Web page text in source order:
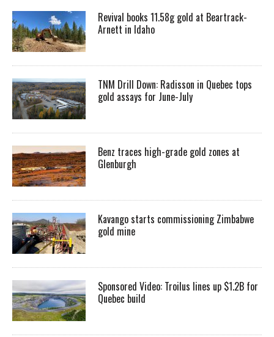
Revival books 11.58g gold at Beartrack-
Arnett in Idaho
TNM Drill Down: Radisson in Quebec tops
gold assays for June-July
Benz traces high-grade gold zones at
Glenburgh
Kavango starts commissioning Zimbabwe
gold mine
Sponsored Video: Troilus lines up $1.2B for
Quebec build